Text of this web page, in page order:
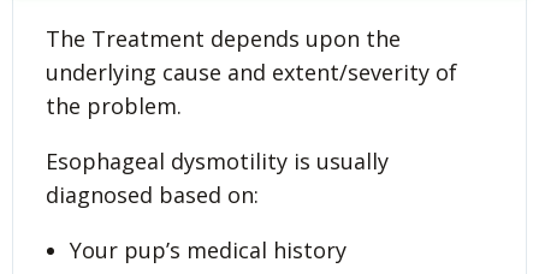
The Treatment depends upon the
underlying cause and extent/severity of
the problem.
Esophageal dysmotility is usually
diagnosed based on:
Your pup’s medical history